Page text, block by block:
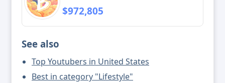
$972,805
See also
Top Youtubers in United States
Best in category "Lifestyle"